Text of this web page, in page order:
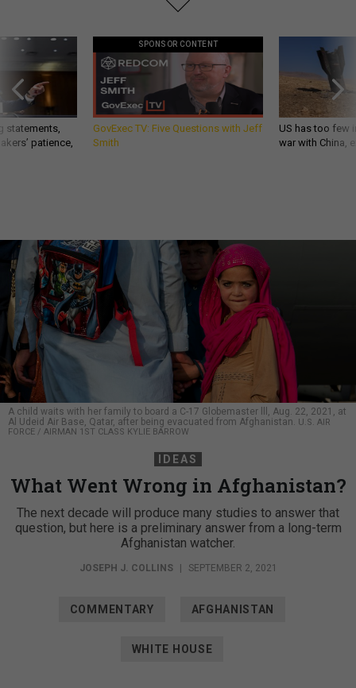
statements,
patience,
SPONSOR CONTENT
GovExec TV: Five Questions with Jeff
Smith
US has too few
war with China,
A child waits with her family to board a C-17 Globemaster lll, Aug. 22, 2021, at
Al Udeid Air Base, Qatar, after being evacuated from Afghanistan. U.S. AIR
FORCE / AIRMAN 1ST CLASS KYLIE BARROW
IDEAS
What Went Wrong in Afghanistan?
The next decade will produce many studies to answer that
question, but here is a preliminary answer from a long-term
Afghanistan watcher.
JOSEPH J. COLLINS SEPTEMBER 2, 2021
COMMENTARY AFGHANISTAN
WHITE HOUSE